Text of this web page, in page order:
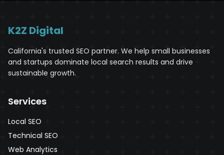
K2Z Digital
California's trusted SEO partner. We help small businesses
and startups dominate local search results and drive
sustainable growth.
Services
Local SEO
Technical SEO
Web Analytics